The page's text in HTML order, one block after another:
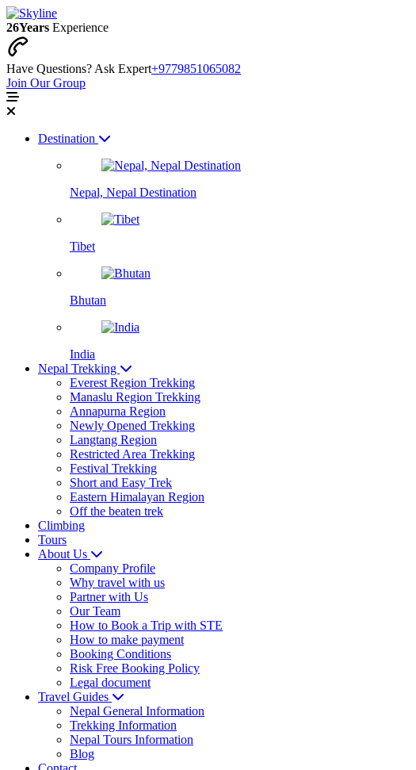
26Years Experience
Have Questions? Ask Expert+9779851065082
Join Our Group
Destination
Nepal, Nepal Destination
Tibet
Bhutan
India
Nepal Trekking
Everest Region Trekking
Manaslu Region Trekking
Annapurna Region
Newly Opened Trekking
Langtang Region
Restricted Area Trekking
Festival Trekking
Short and Easy Trek
Eastern Himalayan Region
Off the beaten trek
Climbing
Tours
About Us
Company Profile
Why travel with us
Partner with Us
Our Team
How to Book a Trip with STE
How to make payment
Booking Conditions
Risk Free Booking Policy
Legal document
Travel Guides
Nepal General Information
Trekking Information
Nepal Tours Information
Blog